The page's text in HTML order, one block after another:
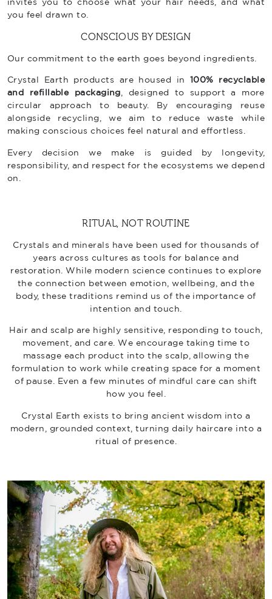
you feel drawn to.
CONSCIOUS BY DESIGN
Our commitment to the earth goes beyond ingredients.
Crystal Earth products are housed in 100% recyclable
and refillable packaging, designed to support a more
circular approach to beauty. By encouraging reuse
alongside recycling, we aim to reduce waste while
making conscious choices feel natural and effortless.
Every decision we make is guided by longevity,
responsibility, and respect for the ecosystems we depend
on.
RITUAL, NOT ROUTINE
Crystals and minerals have been used for thousands of
years across cultures as tools for balance and
restoration. While modern science continues to explore
the connection between emotion, wellbeing, and the
body, these traditions remind us of the importance of
intention and touch.
Hair and scalp are highly sensitive, responding to touch,
movement, and care. We encourage taking time to
massage each product into the scalp, allowing the
formulation to work while creating space for a moment
of pause. Even a few minutes of mindful care can shift
how you feel.
Crystal Earth exists to bring ancient wisdom into a
modern, grounded context, turning daily haircare into a
ritual of presence.